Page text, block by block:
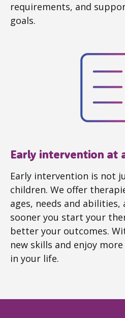
requirements, and
goals.
Early intervention at
Early intervention is not
children. We offer
ages, needs and abilities,
sooner you start your
better your outcomes.
new skills and enjoy
in your life.